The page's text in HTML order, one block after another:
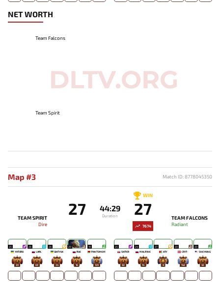
NET WORTH
Team Falcons
Team Spirit
Map #3 Match ID: 8778045350
TEAM SPIRIT
Dire
27 44:29
Duration
WIN
27
TEAM FALCONS
Radiant
7674
25
YATORO
20
26
LARL
69
26
BATYUK
34
20
RUE
16
19
PANTOMEM
129
25
SKITER
82
24
MALR1NE
14
27
ATF
8
20
CR1T-
142
20
SNEYKING
45